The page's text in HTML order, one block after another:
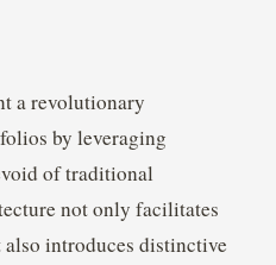
a revolutionary
by leveraging
of traditional
not only facilitates
also introduces distinctive